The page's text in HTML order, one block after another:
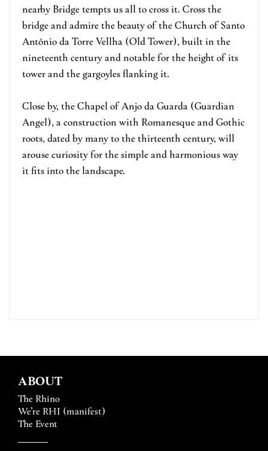
nearby Bridge tempts us all to cross it. Cross the
bridge and admire the beauty of the Church of Santo
António da Torre Vellha (Old Tower), built in the
nineteenth century and notable for the height of its
tower and the gargoyles flanking it.
Close by, the Chapel of Anjo da Guarda (Guardian
Angel), a construction with Romanesque and Gothic
roots, dated by many to the thirteenth century, will
arouse curiosity for the simple and harmonious way
it fits into the landscape.
ABOUT
The Rhino
We’re RHI (manifest)
The Event